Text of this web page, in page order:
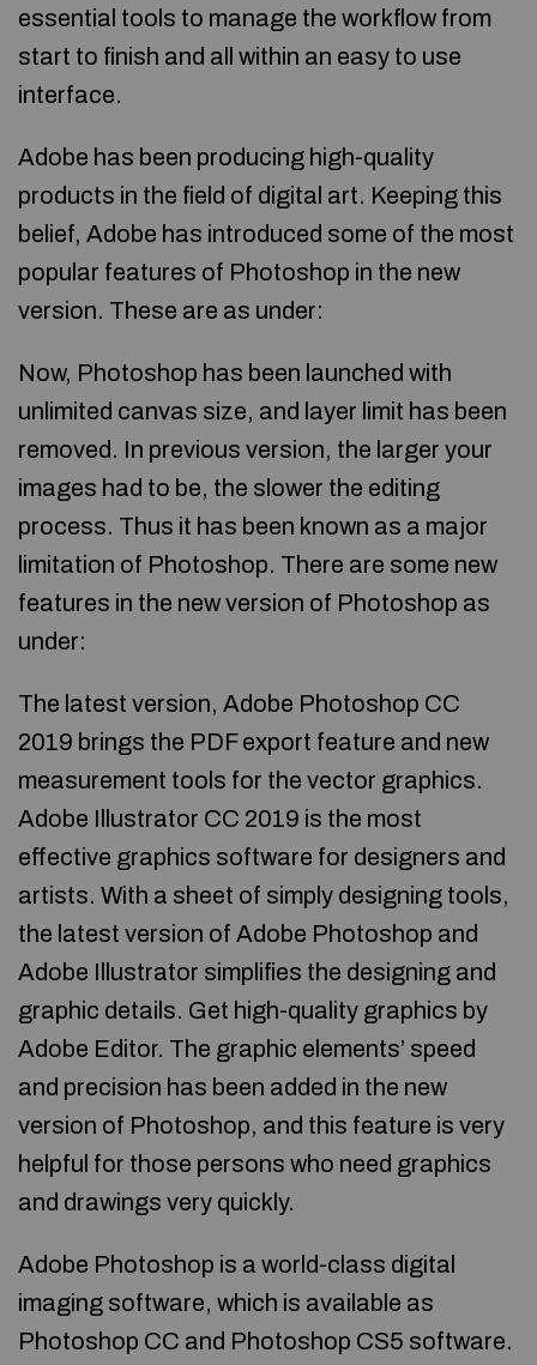
essential tools to manage the workflow from
start to finish and all within an easy to use
interface.
Adobe has been producing high-quality
products in the field of digital art. Keeping this
belief, Adobe has introduced some of the most
popular features of Photoshop in the new
version. These are as under:
Now, Photoshop has been launched with
unlimited canvas size, and layer limit has been
removed. In previous version, the larger your
images had to be, the slower the editing
process. Thus it has been known as a major
limitation of Photoshop. There are some new
features in the new version of Photoshop as
under:
The latest version, Adobe Photoshop CC
2019 brings the PDF export feature and new
measurement tools for the vector graphics.
Adobe Illustrator CC 2019 is the most
effective graphics software for designers and
artists. With a sheet of simply designing tools,
the latest version of Adobe Photoshop and
Adobe Illustrator simplifies the designing and
graphic details. Get high-quality graphics by
Adobe Editor. The graphic elements’ speed
and precision has been added in the new
version of Photoshop, and this feature is very
helpful for those persons who need graphics
and drawings very quickly.
Adobe Photoshop is a world-class digital
imaging software, which is available as
Photoshop CC and Photoshop CS5 software.